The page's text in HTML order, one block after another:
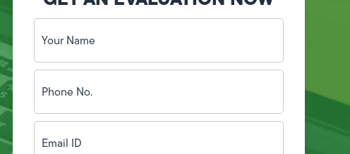
Your
Name
(Required)
Phone
No.
(Required)
Email
ID(Required)